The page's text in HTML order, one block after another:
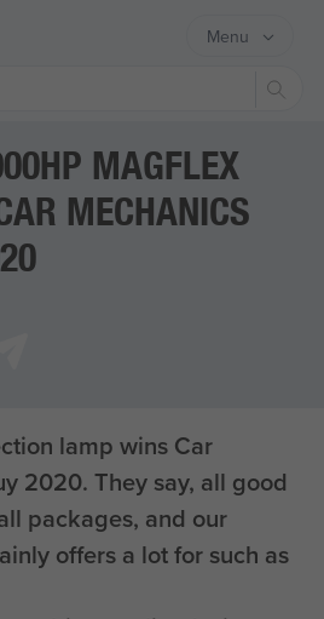
Menu
MAGFLEX
MECHANICS
lamp wins Car
2020. They say, all good
packages, and our
offers a lot for such as